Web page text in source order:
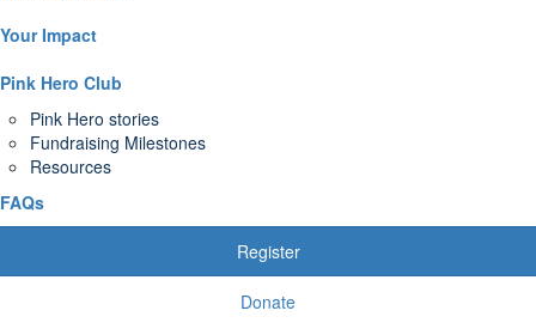
Your Impact
Pink Hero Club
Pink Hero stories
Fundraising Milestones
Resources
FAQs
Register
Donate